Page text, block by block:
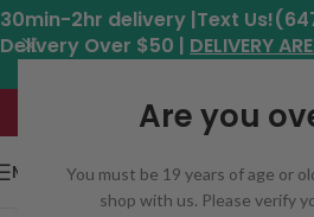
Are you
You must be 19 years of age or
shop with us. Please verify
30min-2hr delivery |Text
Delivery Over $50 | DELIVERY
Hours: 11am -
MENU
Click to enlarge